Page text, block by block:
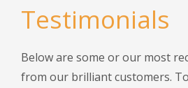
Testimonials
Below are some or our most
from our brilliant customers.